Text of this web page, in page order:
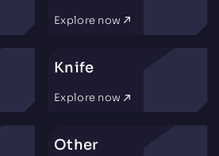
Explore now
Knife
Explore now
Other